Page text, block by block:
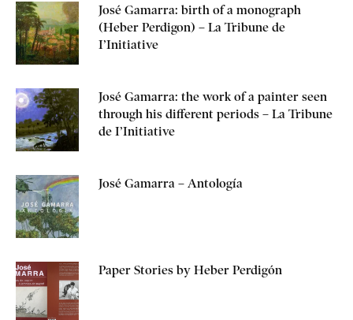
José Gamarra: birth of a monograph
(Heber Perdigon) – La Tribune de
I’Initiative
José Gamarra: the work of a painter seen
through his different periods – La Tribune
de I’Initiative
José Gamarra – Antología
Paper Stories by Heber Perdigón